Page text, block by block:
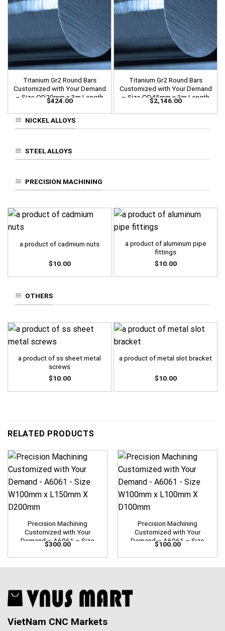
Titanium Gr2 Round Bars
Customized with Your Demand
– Size OD20mm x 3m Length
$424.00
Titanium Gr2 Round Bars
Customized with Your Demand
– Size OD45mm x 3m Length
$2,146.00
NICKEL ALLOYS
STEEL ALLOYS
PRECISION MACHINING
a product of cadmium nuts
$10.00
a product of aluminum pipe
fittings
$10.00
OTHERS
a product of ss sheet metal
screws
$10.00
a product of metal slot bracket
$10.00
RELATED PRODUCTS
Precision Machining
Customized with Your
Demand – A6061 – Size
W100mm x L150mm X
D200mm
$300.00
Precision Machining
Customized with Your
Demand – A6061 – Size
W100mm x L100mm X
D100mm
$100.00
VietNam CNC Markets